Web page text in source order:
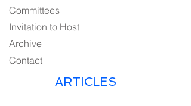
Committees
Invitation to Host
Archive
Contact
ARTICLES